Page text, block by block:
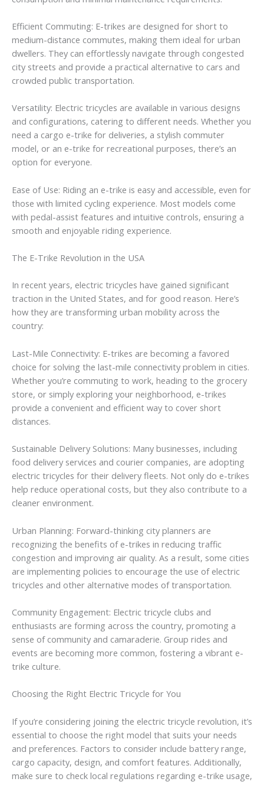
Efficient Commuting: E-trikes are designed for short to
medium-distance commutes, making them ideal for urban
dwellers. They can effortlessly navigate through congested
city streets and provide a practical alternative to cars and
crowded public transportation.
Versatility: Electric tricycles are available in various designs
and configurations, catering to different needs. Whether you
need a cargo e-trike for deliveries, a stylish commuter
model, or an e-trike for recreational purposes, there’s an
option for everyone.
Ease of Use: Riding an e-trike is easy and accessible, even for
those with limited cycling experience. Most models come
with pedal-assist features and intuitive controls, ensuring a
smooth and enjoyable riding experience.
The E-Trike Revolution in the USA
In recent years, electric tricycles have gained significant
traction in the United States, and for good reason. Here’s
how they are transforming urban mobility across the
country:
Last-Mile Connectivity: E-trikes are becoming a favored
choice for solving the last-mile connectivity problem in cities.
Whether you’re commuting to work, heading to the grocery
store, or simply exploring your neighborhood, e-trikes
provide a convenient and efficient way to cover short
distances.
Sustainable Delivery Solutions: Many businesses, including
food delivery services and courier companies, are adopting
electric tricycles for their delivery fleets. Not only do e-trikes
help reduce operational costs, but they also contribute to a
cleaner environment.
Urban Planning: Forward-thinking city planners are
recognizing the benefits of e-trikes in reducing traffic
congestion and improving air quality. As a result, some cities
are implementing policies to encourage the use of electric
tricycles and other alternative modes of transportation.
Community Engagement: Electric tricycle clubs and
enthusiasts are forming across the country, promoting a
sense of community and camaraderie. Group rides and
events are becoming more common, fostering a vibrant e-
trike culture.
Choosing the Right Electric Tricycle for You
If you’re considering joining the electric tricycle revolution, it’s
essential to choose the right model that suits your needs
and preferences. Factors to consider include battery range,
cargo capacity, design, and comfort features. Additionally,
make sure to check local regulations regarding e-trike usage,